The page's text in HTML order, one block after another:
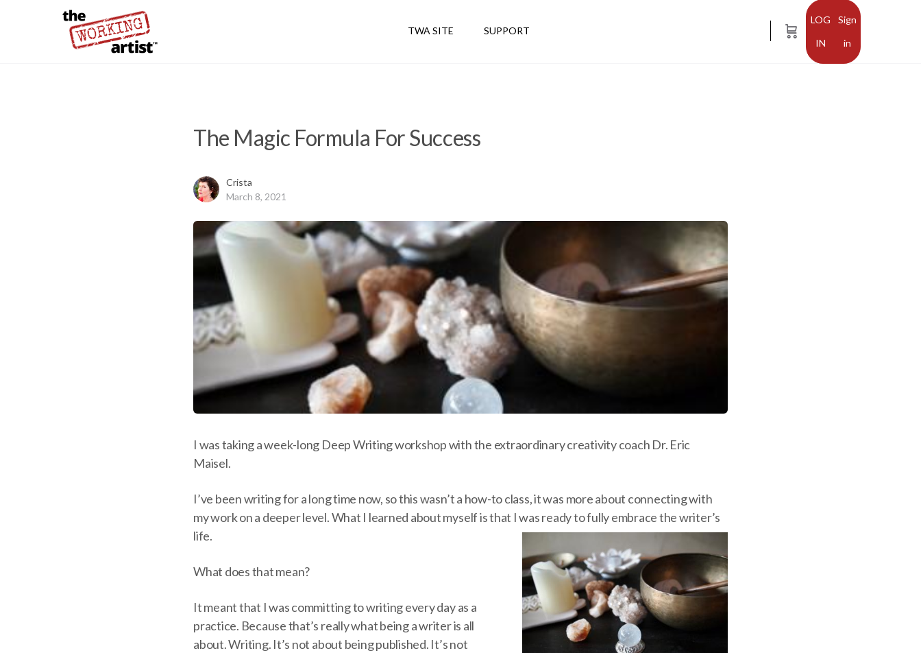
TWA SITE SUPPORT
Sign
in
The Magic Formula For Success
Crista
March 8, 2021
I was taking a week-long Deep Writing workshop with the extraordinary creativity coach Dr. Eric
Maisel.
I’ve been writing for a long time now, so this wasn’t a how-to class, it was more about connecting with
my work on a deeper level. What I learned about myself is that I was ready to fully embrace the writer’s
life.
What does that mean?
It meant that I was committing to writing every day as a
practice. Because that’s really what being a writer is all
about. Writing. It’s not about being published. It’s not